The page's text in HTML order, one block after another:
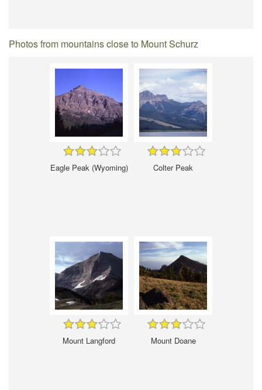
Photos from mountains close to Mount Schurz
Eagle Peak (Wyoming) Colter Peak
Mount Langford Mount Doane